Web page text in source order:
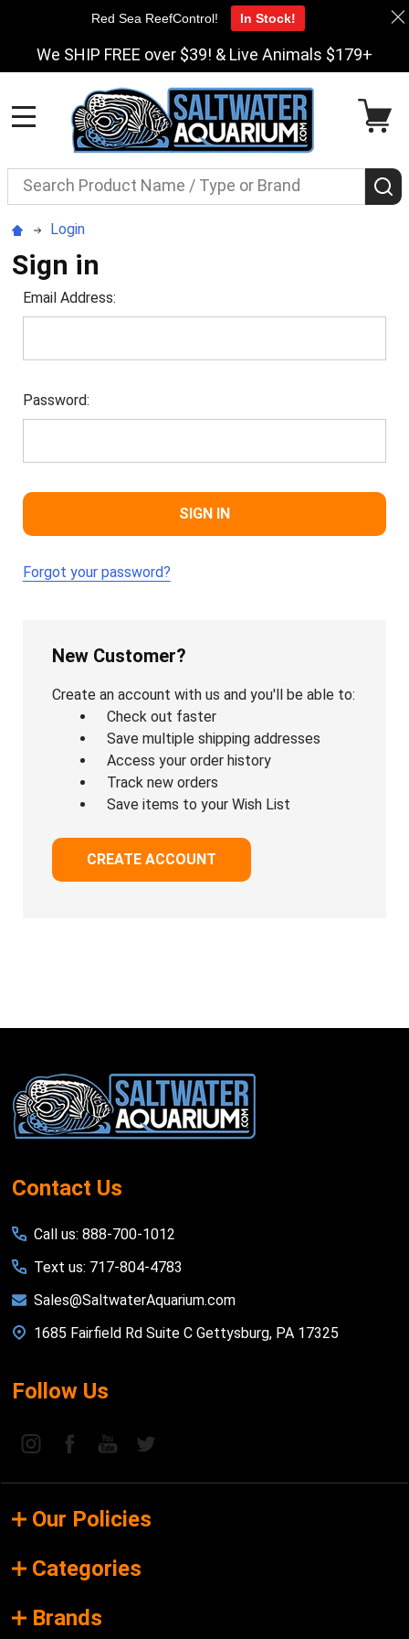
We SHIP FREE over $39! & Live Animals $179+
Search
Login
Sign in
Email Address:
Password:
Forgot your password?
New Customer?
Create an account with us and you'll be able to:
Check out faster
Save multiple shipping addresses
Access your order history
Track new orders
Save items to your Wish List
CREATE ACCOUNT
Footer
Start
Contact Us
Call us: 888-700-1012
Text us: 717-804-4783
Sales@SaltwaterAquarium.com
1685 Fairfield Rd Suite C Gettysburg, PA 17325
Follow Us
Our Policies
Categories
Brands
Red Sea ReefControl! In Stock!